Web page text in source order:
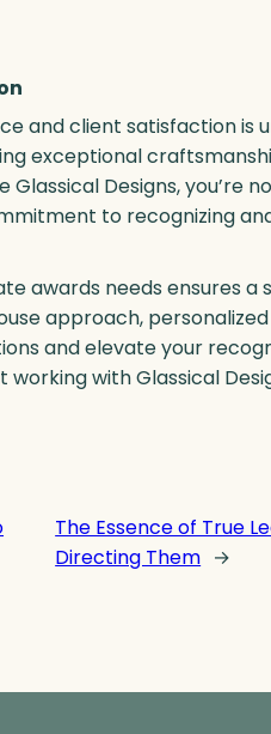
and client satisfaction is
exceptional
Designs, you’re
to recognizing
awards needs ensures a
approach,
and elevate your
with Glassical
The Essence of True
Directing Them →